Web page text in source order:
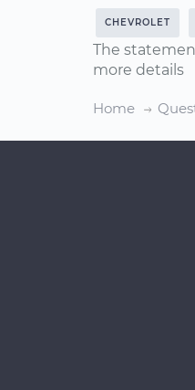
CHEVROLET
The
more details
Home